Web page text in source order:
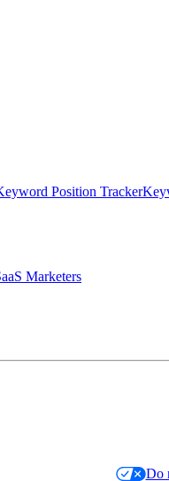
Position Tracker
Marketers
Do